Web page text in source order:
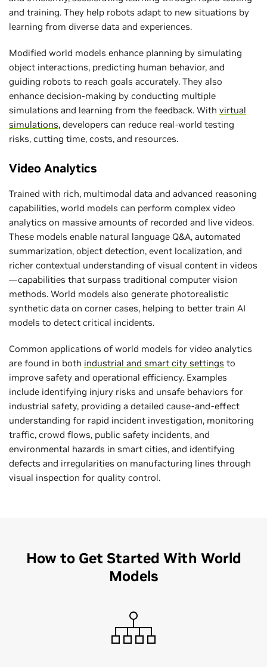
and training. They help robots adapt to new situations by
learning from diverse data and experiences.
Modified world models enhance planning by simulating
object interactions, predicting human behavior, and
guiding robots to reach goals accurately. They also
enhance decision-making by conducting multiple
simulations and learning from the feedback. With virtual
simulations, developers can reduce real-world testing
risks, cutting time, costs, and resources.
Video Analytics
Trained with rich, multimodal data and advanced reasoning
capabilities, world models can perform complex video
analytics on massive amounts of recorded and live videos.
These models enable natural language Q&A, automated
summarization, object detection, event localization, and
richer contextual understanding of visual content in videos
—capabilities that surpass traditional computer vision
methods. World models also generate photorealistic
synthetic data on corner cases, helping to better train AI
models to detect critical incidents.
Common applications of world models for video analytics
are found in both industrial and smart city settings to
improve safety and operational efficiency. Examples
include identifying injury risks and unsafe behaviors for
industrial safety, providing a detailed cause-and-effect
understanding for rapid incident investigation, monitoring
traffic, crowd flows, public safety incidents, and
environmental hazards in smart cities, and identifying
defects and irregularities on manufacturing lines through
visual inspection for quality control.
How to Get Started With World
Models